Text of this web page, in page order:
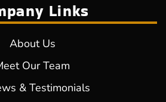
Links
About Us
Our Team
& Testimonials